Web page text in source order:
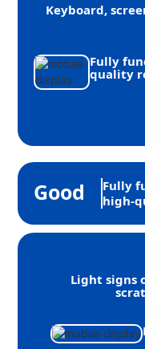
Keyboard,
Fully
quality
Good
Fully
high-
Light signs